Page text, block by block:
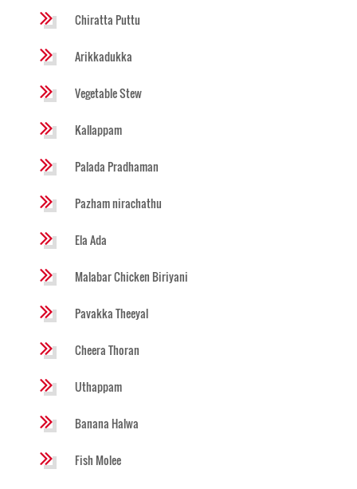
Chiratta Puttu
Arikkadukka
Vegetable Stew
Kallappam
Palada Pradhaman
Pazham nirachathu
Ela Ada
Malabar Chicken Biriyani
Pavakka Theeyal
Cheera Thoran
Uthappam
Banana Halwa
Fish Molee